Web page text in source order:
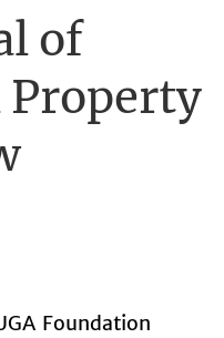
of
Foundation